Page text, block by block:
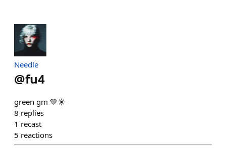
Needle
@fu4
green gm 💚☀️
8 replies
1 recast
5 reactions